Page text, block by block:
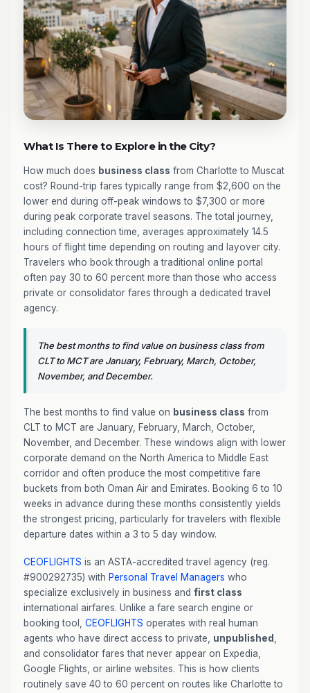
What Is There to Explore in the City?
How much does business class from Charlotte to Muscat
cost? Round-trip fares typically range from $2,600 on the
lower end during off-peak windows to $7,300 or more
during peak corporate travel seasons. The total journey,
including connection time, averages approximately 14.5
hours of flight time depending on routing and layover city.
Travelers who book through a traditional online portal
often pay 30 to 60 percent more than those who access
private or consolidator fares through a dedicated travel
agency.
The best months to find value on business class from
CLT to MCT are January, February, March, October,
November, and December.
The best months to find value on business class from
CLT to MCT are January, February, March, October,
November, and December. These windows align with lower
corporate demand on the North America to Middle East
corridor and often produce the most competitive fare
buckets from both Oman Air and Emirates. Booking 6 to 10
weeks in advance during these months consistently yields
the strongest pricing, particularly for travelers with flexible
departure dates within a 3 to 5 day window.
CEOFLIGHTS is an ASTA-accredited travel agency (reg.
#900292735) with Personal Travel Managers who
specialize exclusively in business and first class
international airfares. Unlike a fare search engine or
booking tool, CEOFLIGHTS operates with real human
agents who have direct access to private, unpublished
and consolidator fares that never appear on Expedia,
Google Flights, or airline websites. This is how clients
routinely save 40 to 60 percent on routes like Charlotte to